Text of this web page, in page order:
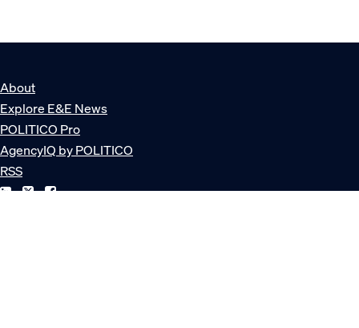
About
Explore E&E News
POLITICO Pro
AgencyIQ by POLITICO
RSS